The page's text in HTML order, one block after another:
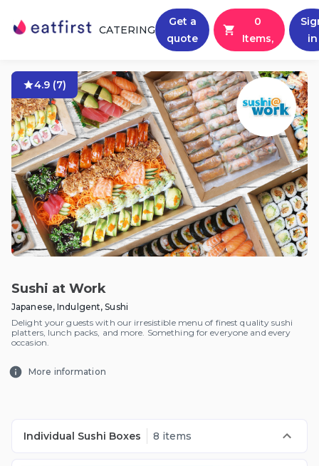
CATERING
Get a
quote
0
Items,
in
4.9 (7)
Sushi at Work
Japanese, Indulgent, Sushi
Delight your guests with our irresistible menu of finest quality sushi
platters, lunch packs, and more. Something for everyone and every
occasion.
More information
Individual Sushi Boxes 8 items